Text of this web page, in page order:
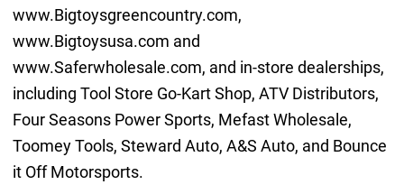
www.Bigtoysgreencountry.com,
www.Bigtoysusa.com and
www.Saferwholesale.com, and in-store dealerships,
including Tool Store Go-Kart Shop, ATV Distributors,
Four Seasons Power Sports, Mefast Wholesale,
Toomey Tools, Steward Auto, A&S Auto, and Bounce
it Off Motorsports.